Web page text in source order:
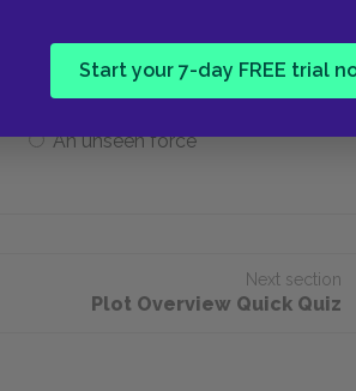
Start your 7-day FREE trial
Total determinism
An unseen force
Next section
Plot Overview Quick Quiz